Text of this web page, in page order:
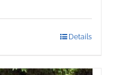
Details